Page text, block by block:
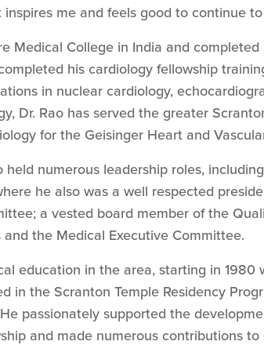
me and feels good to continue
Medical College in India and
his cardiology fellowship
in nuclear cardiology,
Dr. Rao has served the greater
for the Geisinger Heart and
held numerous leadership roles,
he also was a well respected
a vested board member of the
the Medical Executive Committee.
education in the area, starting in
in the Scranton Temple Residency
passionately supported the
and made numerous contributions